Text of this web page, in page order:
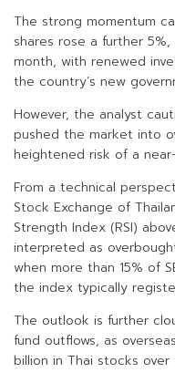
The strong momentum
shares rose a further
month, with renewed
the country’s new
However, the analyst
pushed the market into
heightened risk of a
From a technical
Stock Exchange of
Strength Index (RSI)
interpreted as
when more than 15% of
the index typically
The outlook is further
fund outflows, as
billion in Thai stocks